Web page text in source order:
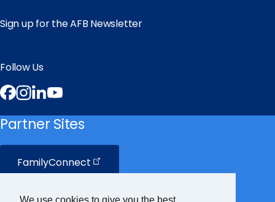
Sign up for the AFB Newsletter
Follow Us
Facebook
Instagram
LinkedIn
Partner Sites
FamilyConnect
CareerConnect